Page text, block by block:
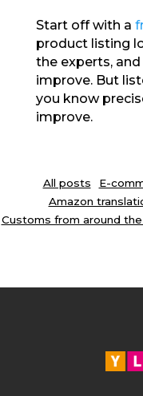
Start off with a
product listing
the experts,
improve. But
you know
improve.
All posts E-
Amazon
Customs from around